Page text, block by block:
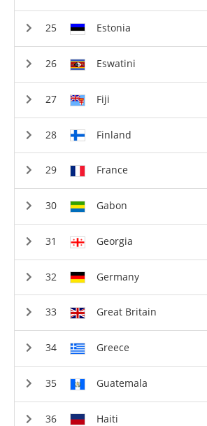
Estonia
Eswatini
Fiji
Finland
France
Gabon
Georgia
Germany
Great Britain
Greece
Guatemala
Haiti